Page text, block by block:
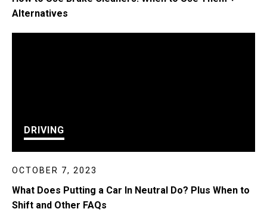
Alternatives
DRIVING
OCTOBER 7, 2023
What Does Putting a Car In Neutral Do? Plus When to
Shift and Other FAQs